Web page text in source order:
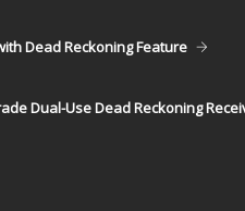
Dead Reckoning Feature
Dual-Use Dead Reckoning